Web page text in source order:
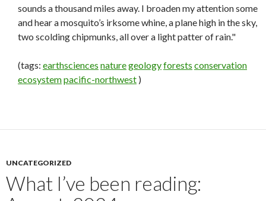
sounds a thousand miles away. I broaden my attention some
and hear a mosquito’s irksome whine, a plane high in the sky,
two scolding chipmunks, all over a light patter of rain."
(tags: earthsciences naturegeologyforests conservation
ecosystempacific-northwest )
UNCATEGORIZED
What I’ve been reading: